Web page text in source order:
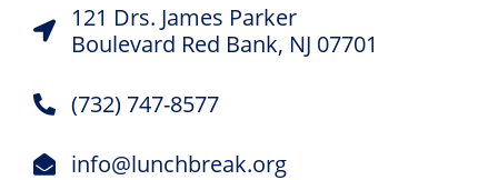
121 Drs. James Parker
Boulevard Red Bank, NJ 07701
(732) 747-8577
info@lunchbreak.org